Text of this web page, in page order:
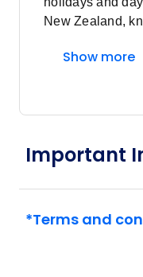
New Zealand,
Show more
Important
*Terms and